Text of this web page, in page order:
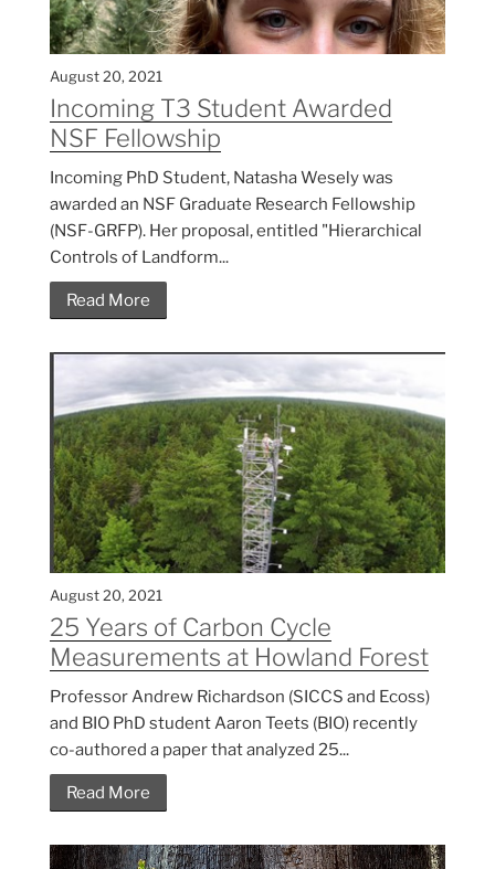
August 20, 2021
Incoming T3 Student Awarded
NSF Fellowship
Incoming PhD Student, Natasha Wesely was
awarded an NSF Graduate Research Fellowship
(NSF-GRFP). Her proposal, entitled "Hierarchical
Controls of Landform...
Read More
August 20, 2021
25 Years of Carbon Cycle
Measurements at Howland Forest
Professor Andrew Richardson (SICCS and Ecoss)
and BIO PhD student Aaron Teets (BIO) recently
co-authored a paper that analyzed 25...
Read More